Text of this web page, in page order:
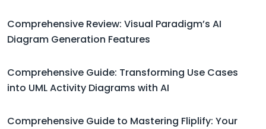
Comprehensive Review: Visual Paradigm’s AI
Diagram Generation Features
Comprehensive Guide: Transforming Use Cases
into UML Activity Diagrams with AI
Comprehensive Guide to Mastering Fliplify: Your